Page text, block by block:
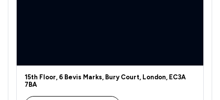
Company & Commercial 4/46
Company Law
15th Floor, 6 Bevis Marks, Bury Court, London, EC3A
7BA